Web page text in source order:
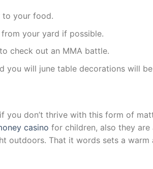
to your food.
your yard if possible.
check out an MMA battle.
you will june table decorations will
don’t thrive with this form of
casino for children, also they
outdoors. That it words sets a